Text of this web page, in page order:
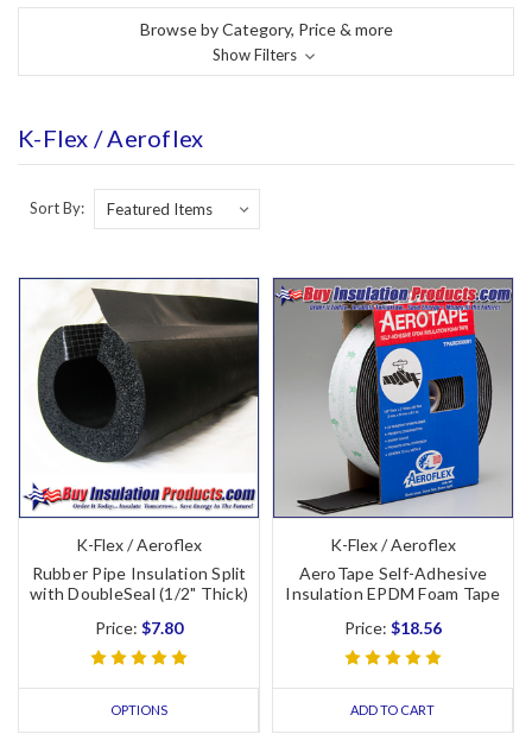
Browse by Category, Price & more
Show Filters
K-Flex / Aeroflex
Sort By:
K-Flex / Aeroflex
Rubber Pipe Insulation Split
with DoubleSeal (1/2" Thick)
Price: $7.80
OPTIONS
K-Flex / Aeroflex
AeroTape Self-Adhesive
Insulation EPDM Foam Tape
Price: $18.56
ADD TO CART